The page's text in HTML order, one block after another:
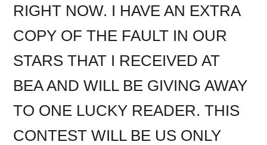
RIGHT NOW. I HAVE AN EXTRA
COPY OF THE FAULT IN OUR
STARS THAT I RECEIVED AT
BEA AND WILL BE GIVING AWAY
TO ONE LUCKY READER. THIS
CONTEST WILL BE US ONLY